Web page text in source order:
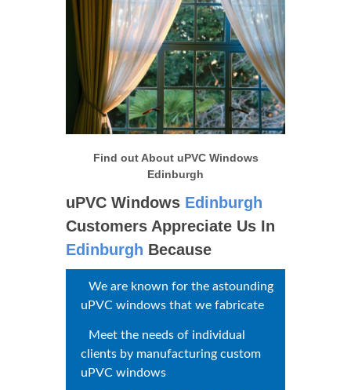
Find out About uPVC Windows
Edinburgh
uPVC Windows
EdinburghCustomers
Appreciate Us In
EdinburghBecause
We are known for the
astounding uPVC windows that
we fabricate